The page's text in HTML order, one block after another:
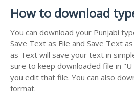
How to download
You can download your Punjabi
Save Text as File and Save Text
as Text will save your text in
sure to keep downloaded file in
you edit that file. You can also
format.